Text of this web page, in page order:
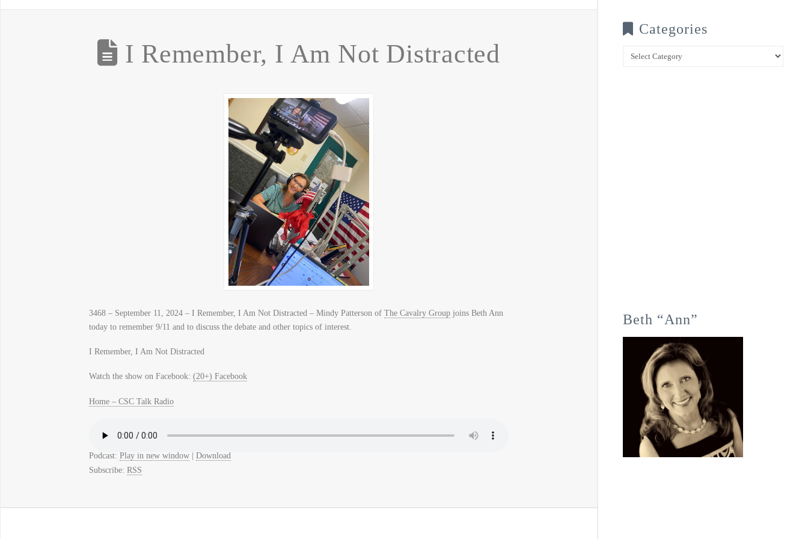
I Remember, I Am Not Distracted
3468 – September 11, 2024 – I Remember, I Am Not Distracted – Mindy Patterson of The Cavalry Groupjoins Beth Ann
today to remember 9/11 and to discuss the debate and other topics of interest.
I Remember, I Am Not Distracted
Watch the show on Facebook: (20+) Facebook
Home – CSC Talk Radio
Podcast: Play in new window| Download
Subscribe: RSS
Categories
Categories
Beth “Ann”